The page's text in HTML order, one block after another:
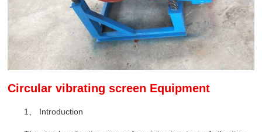
Circular vibrating screen Equipment
1、 Introduction